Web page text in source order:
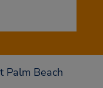
Palm Beach